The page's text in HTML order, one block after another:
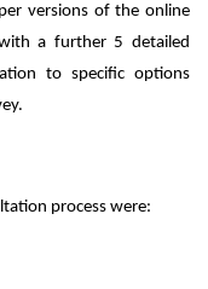
versions of the online
a further 5 detailed
to specific options
process were: